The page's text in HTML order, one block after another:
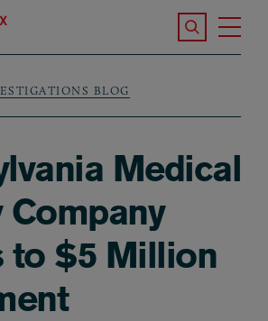
Search the
BLOG
Medical
to $5 Million